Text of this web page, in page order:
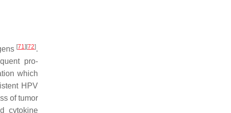
[71] [72].
pro-
which
HPV
of tumor
cytokine